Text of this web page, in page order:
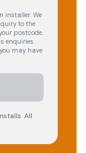
installer. We
to the
postcode.
enquiries
may have
All